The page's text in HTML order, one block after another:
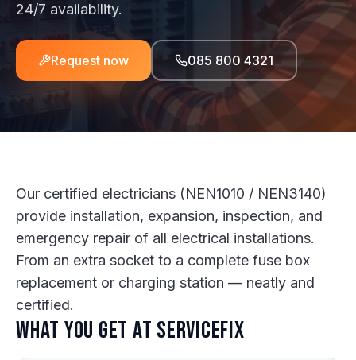
24/7 availability.
Request now 085 800 4321
Our certified electricians (NEN1010 / NEN3140)
provide installation, expansion, inspection, and
emergency repair of all electrical installations.
From an extra socket to a complete fuse box
replacement or charging station — neatly and
certified.
What you get at ServiceFix